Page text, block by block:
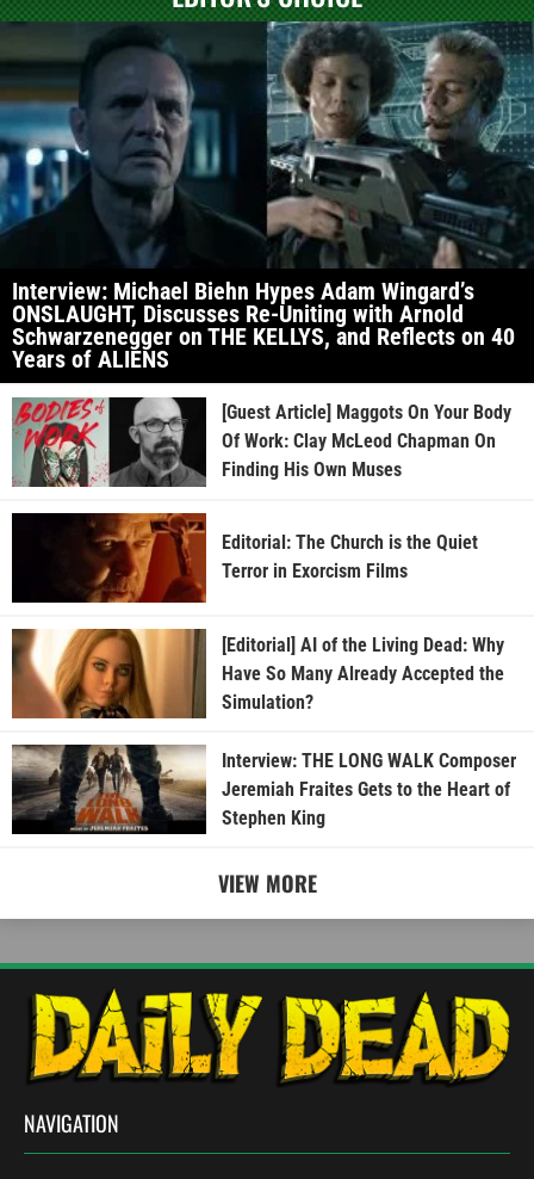
Interview: Michael Biehn Hypes Adam Wingard’s
ONSLAUGHT, Discusses Re-Uniting with Arnold
Schwarzenegger on THE KELLYS, and Reflects on 40
Years of ALIENS
[Guest Article] Maggots On Your Body
Of Work: Clay McLeod Chapman On
Finding His Own Muses
Editorial: The Church is the Quiet
Terror in Exorcism Films
[Editorial] AI of the Living Dead: Why
Have So Many Already Accepted the
Simulation?
Interview: THE LONG WALK Composer
Jeremiah Fraites Gets to the Heart of
Stephen King
VIEW MORE
NAVIGATION